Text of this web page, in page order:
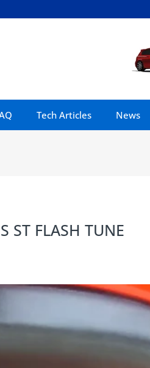
Tech Articles News
ST FLASH TUNE